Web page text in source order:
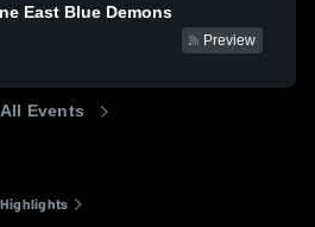
East Blue Demons
Preview
All Events